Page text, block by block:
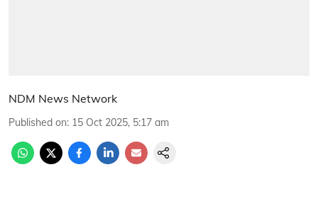
NDM News Network
Published on: 15 Oct 2025, 5:17 am